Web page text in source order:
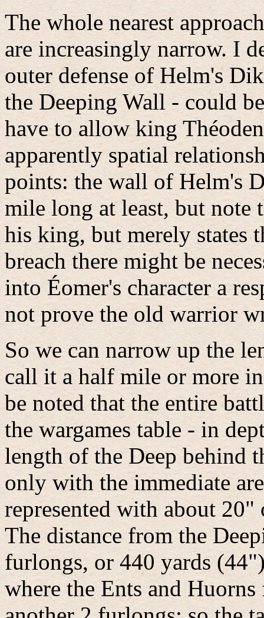
The whole nearest
are increasingly narrow. I
outer defense of Helm's
the Deeping Wall - could
have to allow king
apparently spatial
points: the wall of Helm's
mile long at least, but note
his king, but merely states
breach there might be
into Éomer's character a
not prove the old warrior
So we can narrow up the
call it a half mile or more
be noted that the entire
the wargames table - in
length of the Deep behind
only with the immediate
represented with about
The distance from the
furlongs, or 440 yards
where the Ents and